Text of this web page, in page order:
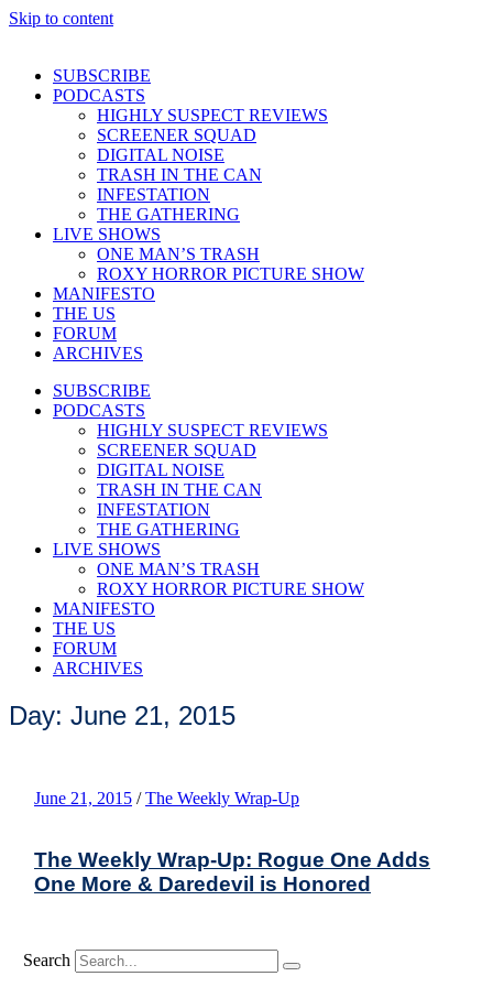
Skip to content
SUBSCRIBE
PODCASTS
HIGHLY SUSPECT REVIEWS
SCREENER SQUAD
DIGITAL NOISE
TRASH IN THE CAN
INFESTATION
THE GATHERING
LIVE SHOWS
ONE MAN’S TRASH
ROXY HORROR PICTURE SHOW
MANIFESTO
THE US
FORUM
ARCHIVES
SUBSCRIBE
PODCASTS
HIGHLY SUSPECT REVIEWS
SCREENER SQUAD
DIGITAL NOISE
TRASH IN THE CAN
INFESTATION
THE GATHERING
LIVE SHOWS
ONE MAN’S TRASH
ROXY HORROR PICTURE SHOW
MANIFESTO
THE US
FORUM
ARCHIVES
Day: June 21, 2015
June 21, 2015 / The Weekly Wrap-Up
The Weekly Wrap-Up: Rogue One Adds
One More & Daredevil is Honored
Search